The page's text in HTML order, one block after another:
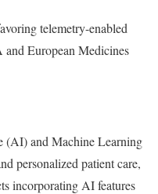
telemetry-enabled
European Medicines
(AI) and Machine Learning
personalized patient care,
incorporating AI features